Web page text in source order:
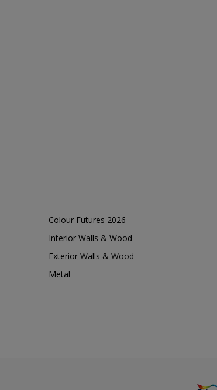
Colour Futures 2026
Interior Walls & Wood
Exterior Walls & Wood
Metal